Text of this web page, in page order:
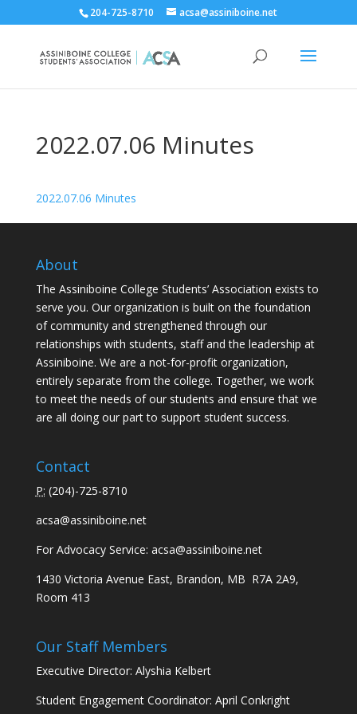
204-725-8710 acsa@assiniboine.net
2022.07.06 Minutes
2022.07.06 Minutes
About
The Assiniboine College Students’ Association exists to
serve you. Our organization is built on the foundation
of community and strengthened through our
relationships with students, staff and the leadership at
Assiniboine. We are a not-for-profit organization,
entirely separate from the college. Together, we work
to meet the needs of our students and ensure that we
are all doing our part to support student success.
Contact
P: (204)-725-8710
acsa@assiniboine.net
For Advocacy Service: acsa@assiniboine.net
1430 Victoria Avenue East, Brandon, MB R7A 2A9,
Room 413
Our Staff Members
Executive Director: Alyshia Kelbert
Student Engagement Coordinator: April Conkright